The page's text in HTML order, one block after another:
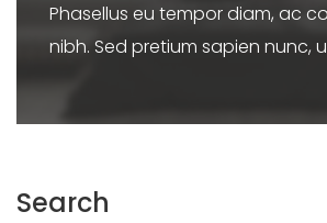
Phasellus eu tempor diam, ac
nibh. Sed pretium sapien nunc,
Search